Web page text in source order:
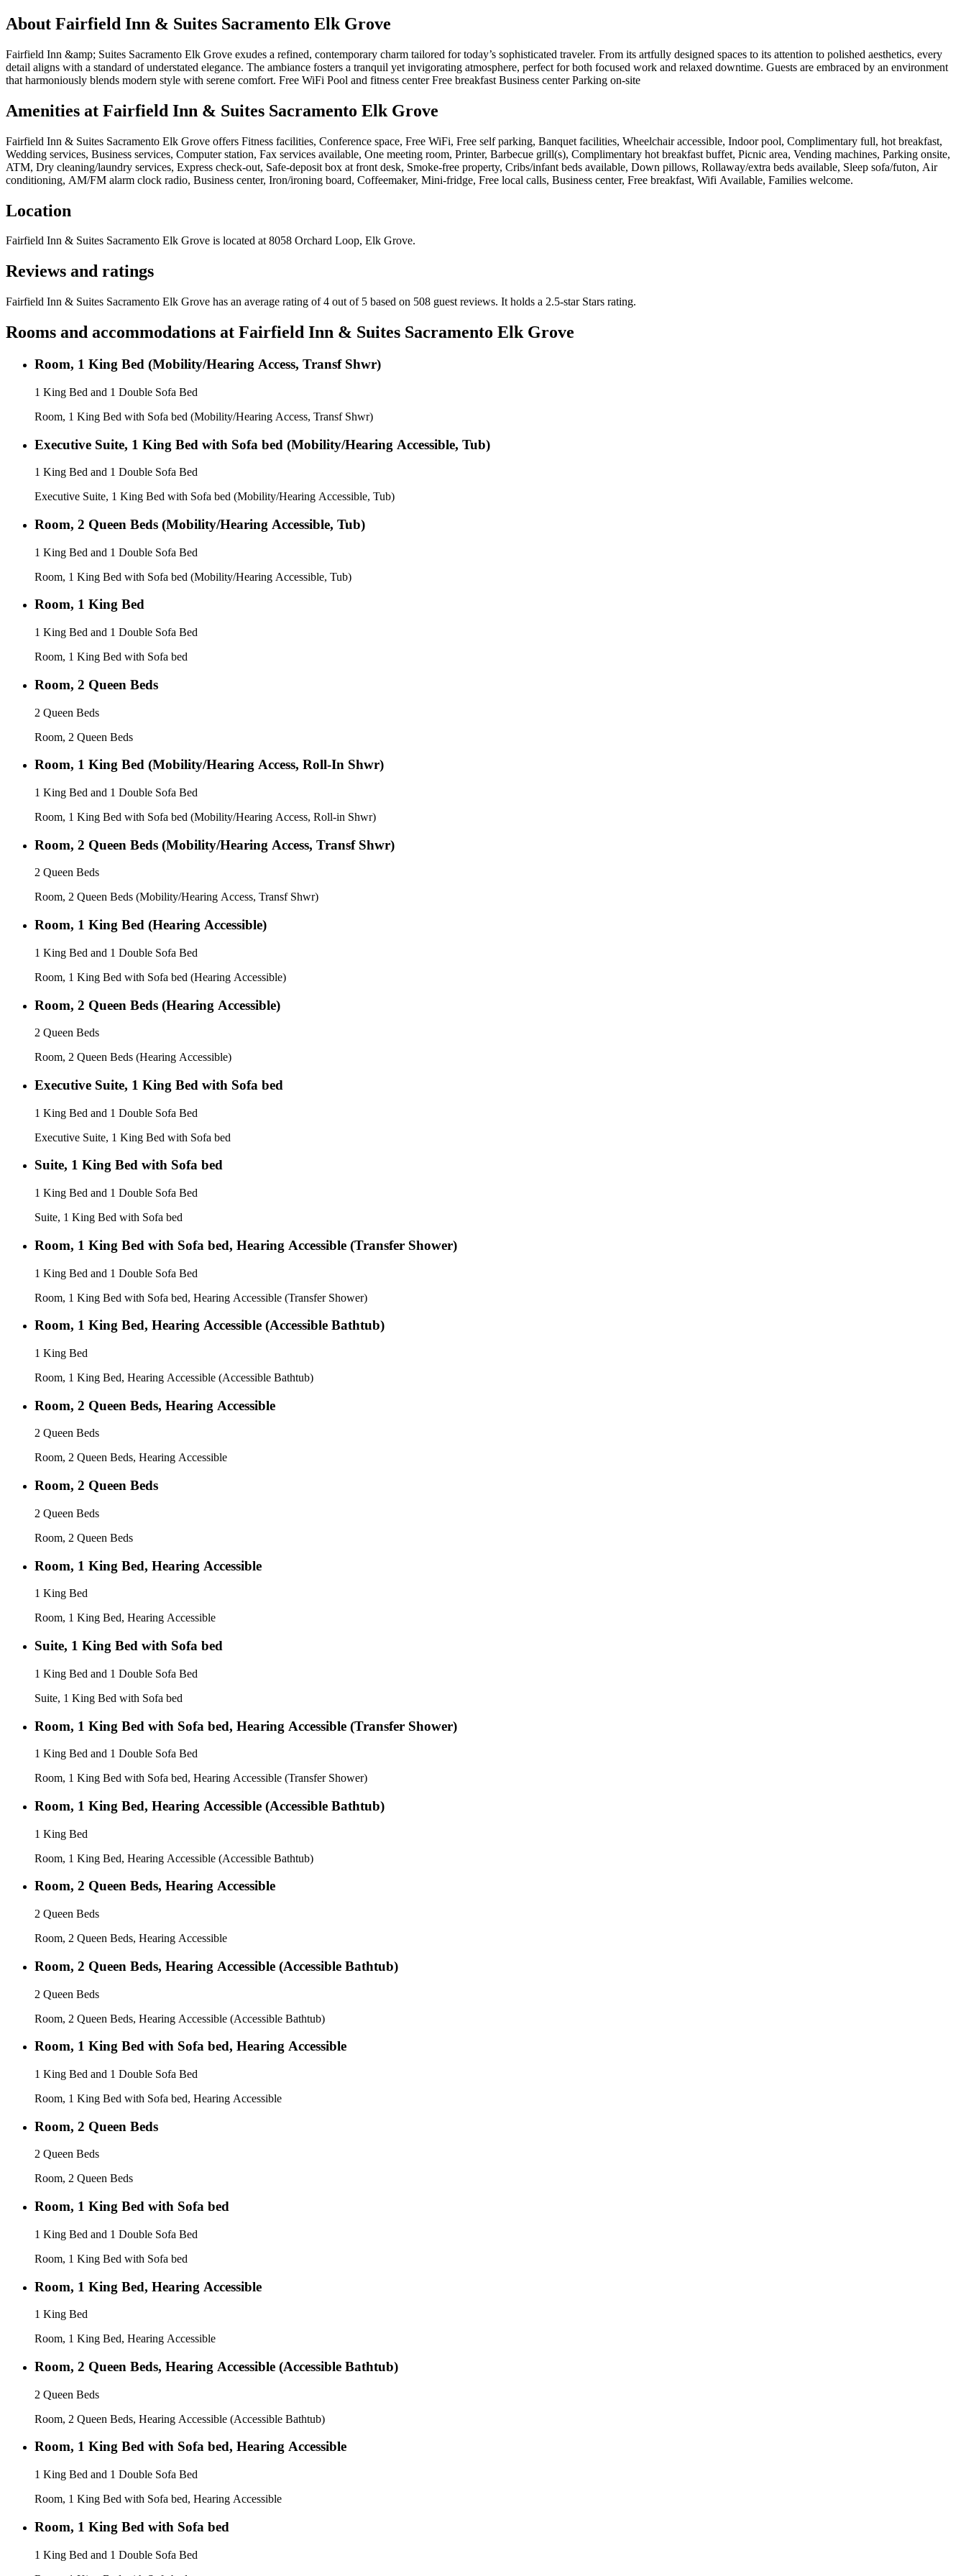
About Fairfield Inn & Suites Sacramento Elk Grove
Fairfield Inn &amp; Suites Sacramento Elk Grove exudes a refined, contemporary charm tailored for today’s sophisticated traveler. From its artfully designed spaces to its attention to polished aesthetics, every
detail aligns with a standard of understated elegance. The ambiance fosters a tranquil yet invigorating atmosphere, perfect for both focused work and relaxed downtime. Guests are embraced by an environment
that harmoniously blends modern style with serene comfort. Free WiFi Pool and fitness center Free breakfast Business center Parking on-site
Amenities at Fairfield Inn & Suites Sacramento Elk Grove
Fairfield Inn & Suites Sacramento Elk Grove offers Fitness facilities, Conference space, Free WiFi, Free self parking, Banquet facilities, Wheelchair accessible, Indoor pool, Complimentary full, hot breakfast,
Wedding services, Business services, Computer station, Fax services available, One meeting room, Printer, Barbecue grill(s), Complimentary hot breakfast buffet, Picnic area, Vending machines, Parking onsite,
ATM, Dry cleaning/laundry services, Express check-out, Safe-deposit box at front desk, Smoke-free property, Cribs/infant beds available, Down pillows, Rollaway/extra beds available, Sleep sofa/futon, Air
conditioning, AM/FM alarm clock radio, Business center, Iron/ironing board, Coffeemaker, Mini-fridge, Free local calls, Business center, Free breakfast, Wifi Available, Families welcome.
Location
Fairfield Inn & Suites Sacramento Elk Grove is located at 8058 Orchard Loop, Elk Grove.
Reviews and ratings
Fairfield Inn & Suites Sacramento Elk Grove has an average rating of 4 out of 5 based on 508 guest reviews. It holds a 2.5-star Stars rating.
Rooms and accommodations at Fairfield Inn & Suites Sacramento Elk Grove
Room, 1 King Bed (Mobility/Hearing Access, Transf Shwr)
1 King Bed and 1 Double Sofa Bed
Room, 1 King Bed with Sofa bed (Mobility/Hearing Access, Transf Shwr)
Executive Suite, 1 King Bed with Sofa bed (Mobility/Hearing Accessible, Tub)
1 King Bed and 1 Double Sofa Bed
Executive Suite, 1 King Bed with Sofa bed (Mobility/Hearing Accessible, Tub)
Room, 2 Queen Beds (Mobility/Hearing Accessible, Tub)
1 King Bed and 1 Double Sofa Bed
Room, 1 King Bed with Sofa bed (Mobility/Hearing Accessible, Tub)
Room, 1 King Bed
1 King Bed and 1 Double Sofa Bed
Room, 1 King Bed with Sofa bed
Room, 2 Queen Beds
2 Queen Beds
Room, 2 Queen Beds
Room, 1 King Bed (Mobility/Hearing Access, Roll-In Shwr)
1 King Bed and 1 Double Sofa Bed
Room, 1 King Bed with Sofa bed (Mobility/Hearing Access, Roll-in Shwr)
Room, 2 Queen Beds (Mobility/Hearing Access, Transf Shwr)
2 Queen Beds
Room, 2 Queen Beds (Mobility/Hearing Access, Transf Shwr)
Room, 1 King Bed (Hearing Accessible)
1 King Bed and 1 Double Sofa Bed
Room, 1 King Bed with Sofa bed (Hearing Accessible)
Room, 2 Queen Beds (Hearing Accessible)
2 Queen Beds
Room, 2 Queen Beds (Hearing Accessible)
Executive Suite, 1 King Bed with Sofa bed
1 King Bed and 1 Double Sofa Bed
Executive Suite, 1 King Bed with Sofa bed
Suite, 1 King Bed with Sofa bed
1 King Bed and 1 Double Sofa Bed
Suite, 1 King Bed with Sofa bed
Room, 1 King Bed with Sofa bed, Hearing Accessible (Transfer Shower)
1 King Bed and 1 Double Sofa Bed
Room, 1 King Bed with Sofa bed, Hearing Accessible (Transfer Shower)
Room, 1 King Bed, Hearing Accessible (Accessible Bathtub)
1 King Bed
Room, 1 King Bed, Hearing Accessible (Accessible Bathtub)
Room, 2 Queen Beds, Hearing Accessible
2 Queen Beds
Room, 2 Queen Beds, Hearing Accessible
Room, 2 Queen Beds
2 Queen Beds
Room, 2 Queen Beds
Room, 1 King Bed, Hearing Accessible
1 King Bed
Room, 1 King Bed, Hearing Accessible
Suite, 1 King Bed with Sofa bed
1 King Bed and 1 Double Sofa Bed
Suite, 1 King Bed with Sofa bed
Room, 1 King Bed with Sofa bed, Hearing Accessible (Transfer Shower)
1 King Bed and 1 Double Sofa Bed
Room, 1 King Bed with Sofa bed, Hearing Accessible (Transfer Shower)
Room, 1 King Bed, Hearing Accessible (Accessible Bathtub)
1 King Bed
Room, 1 King Bed, Hearing Accessible (Accessible Bathtub)
Room, 2 Queen Beds, Hearing Accessible
2 Queen Beds
Room, 2 Queen Beds, Hearing Accessible
Room, 2 Queen Beds, Hearing Accessible (Accessible Bathtub)
2 Queen Beds
Room, 2 Queen Beds, Hearing Accessible (Accessible Bathtub)
Room, 1 King Bed with Sofa bed, Hearing Accessible
1 King Bed and 1 Double Sofa Bed
Room, 1 King Bed with Sofa bed, Hearing Accessible
Room, 2 Queen Beds
2 Queen Beds
Room, 2 Queen Beds
Room, 1 King Bed with Sofa bed
1 King Bed and 1 Double Sofa Bed
Room, 1 King Bed with Sofa bed
Room, 1 King Bed, Hearing Accessible
1 King Bed
Room, 1 King Bed, Hearing Accessible
Room, 2 Queen Beds, Hearing Accessible (Accessible Bathtub)
2 Queen Beds
Room, 2 Queen Beds, Hearing Accessible (Accessible Bathtub)
Room, 1 King Bed with Sofa bed, Hearing Accessible
1 King Bed and 1 Double Sofa Bed
Room, 1 King Bed with Sofa bed, Hearing Accessible
Room, 1 King Bed with Sofa bed
1 King Bed and 1 Double Sofa Bed